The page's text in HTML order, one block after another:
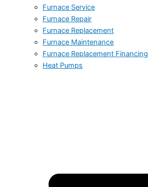
Furnace Service
Furnace Repair
Furnace Replacement
Furnace Maintenance
Furnace Replacement Financing
Heat Pumps